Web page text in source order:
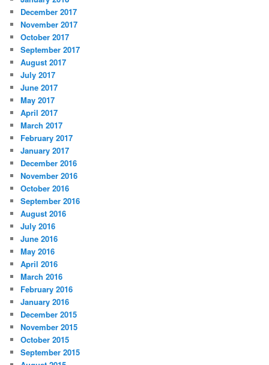
December 2017
November 2017
October 2017
September 2017
August 2017
July 2017
June 2017
May 2017
April 2017
March 2017
February 2017
January 2017
December 2016
November 2016
October 2016
September 2016
August 2016
July 2016
June 2016
May 2016
April 2016
March 2016
February 2016
January 2016
December 2015
November 2015
October 2015
September 2015